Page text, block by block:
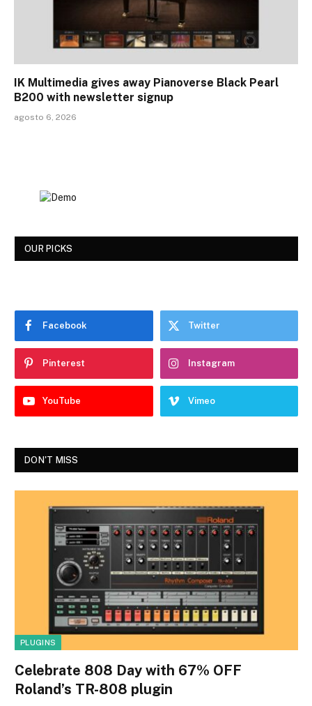
IK Multimedia gives away Pianoverse Black Pearl
B200 with newsletter signup
agosto 6, 2026
OUR PICKS
Facebook Twitter
Pinterest Instagram
YouTube Vimeo
DON'T MISS
PLUGINS
Celebrate 808 Day with 67% OFF
Roland’s TR-808 plugin